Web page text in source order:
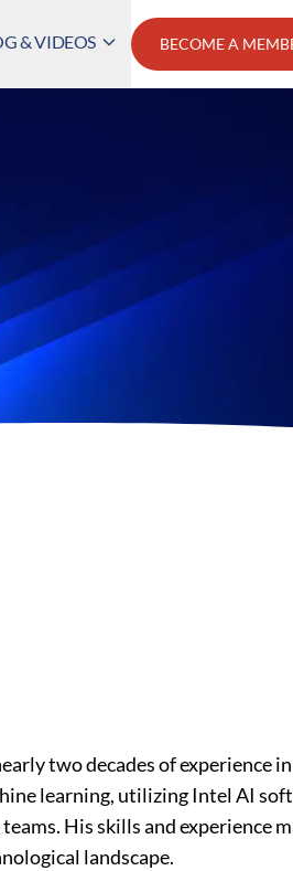
& VIDEOS BECOME A
two decades of experience
learning, utilizing Intel AI
His skills and experience
landscape.